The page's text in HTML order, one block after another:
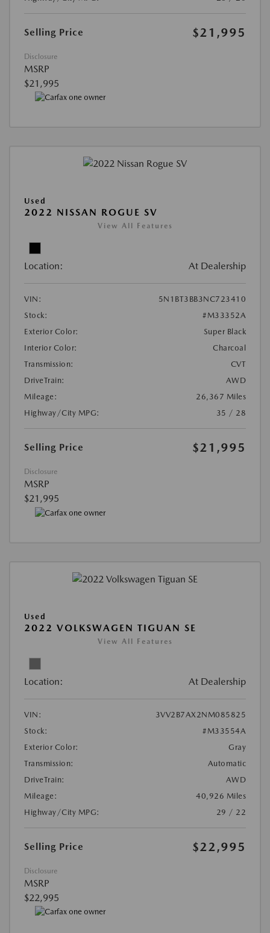
Selling Price $21,995
Disclosure
MSRP
$21,995
Used
2022 NISSAN ROGUE SV
View All Features
Location: At Dealership
VIN:
5N1BT3BB3NC723410
Stock:
#M33352A
Exterior Color:
Super Black
Interior Color:
Charcoal
Transmission:
CVT
DriveTrain:
AWD
Mileage:
26,367 Miles
Highway/City MPG:
35 / 28
Selling Price $21,995
Disclosure
MSRP
$21,995
Used
2022 VOLKSWAGEN TIGUAN SE
View All Features
Location: At Dealership
VIN:
3VV2B7AX2NM085825
Stock:
#M33554A
Exterior Color:
Gray
Transmission:
Automatic
DriveTrain:
AWD
Mileage:
40,926 Miles
Highway/City MPG:
29 / 22
Selling Price $22,995
Disclosure
MSRP
$22,995